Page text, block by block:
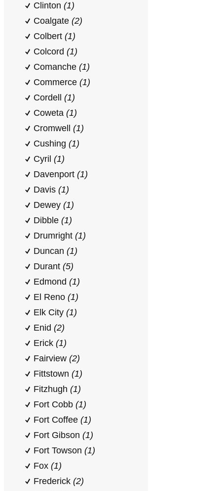
Clinton (1)
Coalgate (2)
Colbert (1)
Colcord (1)
Comanche (1)
Commerce (1)
Cordell (1)
Coweta (1)
Cromwell (1)
Cushing (1)
Cyril (1)
Davenport (1)
Davis (1)
Dewey (1)
Dibble (1)
Drumright (1)
Duncan (1)
Durant (5)
Edmond (1)
El Reno (1)
Elk City (1)
Enid (2)
Erick (1)
Fairview (2)
Fittstown (1)
Fitzhugh (1)
Fort Cobb (1)
Fort Coffee (1)
Fort Gibson (1)
Fort Towson (1)
Fox (1)
Frederick (2)